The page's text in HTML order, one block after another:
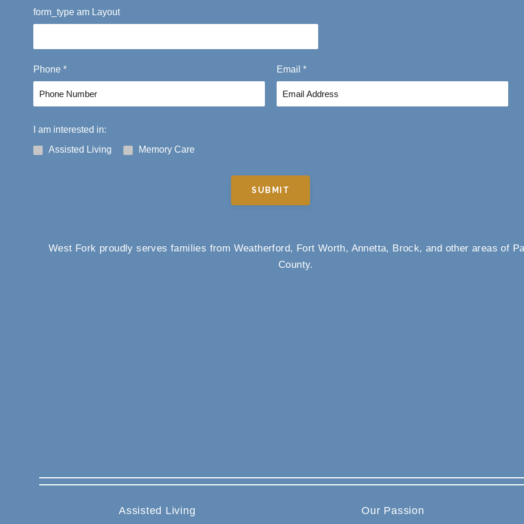
i
t
form_type am Layout
Phone * Email *
I am interested in:
Assisted Living
Memory Care
SUBMIT
West Fork proudly serves families from Weatherford, Fort Worth, Annetta, Brock, and other areas of
County.
Assisted Living Our Passion